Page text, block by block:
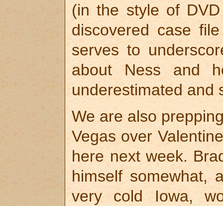
(in the style of
discovered case
serves to
about Ness and
underestimated and
We are also
Vegas over
here next week.
himself somewhat,
very cold Iowa,